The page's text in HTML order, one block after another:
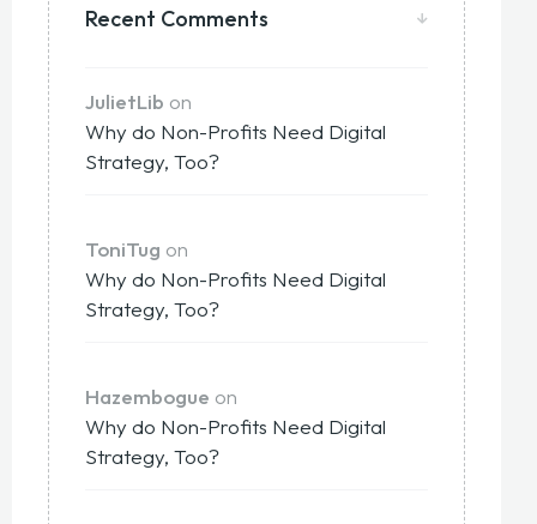
Recent Comments
JulietLib on
Why do Non-Profits Need Digital
Strategy, Too?
ToniTug on
Why do Non-Profits Need Digital
Strategy, Too?
Hazembogue on
Why do Non-Profits Need Digital
Strategy, Too?